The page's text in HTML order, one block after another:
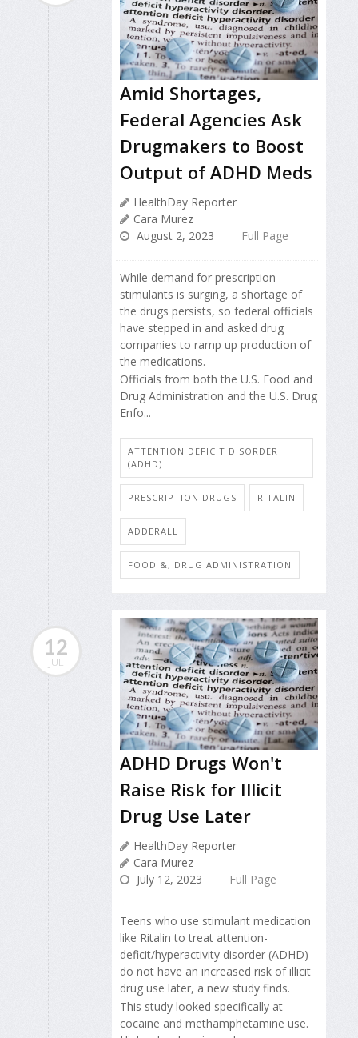
Amid Shortages,
Federal Agencies Ask
Drugmakers to Boost
Output of ADHD Meds
HealthDay Reporter
Cara Murez
August 2, 2023
Full Page
While demand for prescription
stimulants is surging, a shortage of
the drugs persists, so federal officials
have stepped in and asked drug
companies to ramp up production of
the medications.
Officials from both the U.S. Food and
Drug Administration and the U.S. Drug
Enfo...
ATTENTION DEFICIT DISORDER
(ADHD)
PRESCRIPTION DRUGS RITALIN
ADDERALL
FOOD &, DRUG ADMINISTRATION
12
JUL
ADHD Drugs Won't
Raise Risk for Illicit
Drug Use Later
HealthDay Reporter
Cara Murez
July 12, 2023
Full Page
Teens who use stimulant medication
like Ritalin to treat attention-
deficit/hyperactivity disorder (ADHD)
do not have an increased risk of illicit
drug use later, a new study finds.
This study looked specifically at
cocaine and methamphetamine use.